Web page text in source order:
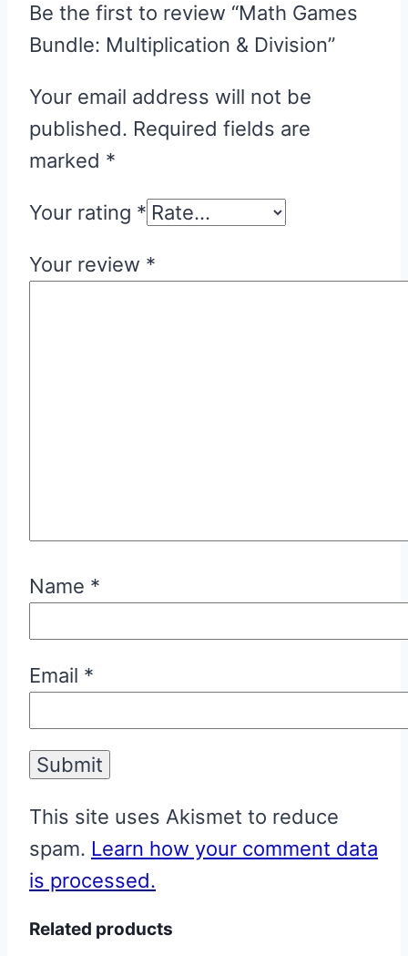
Be the first to review “Math Games
Bundle: Multiplication & Division”
Your email address will not be
published. Required fields are
marked *
Your rating *
Your review *
Name *
Email *
This site uses Akismet to reduce
spam. Learn how your comment data
is processed.
Related products